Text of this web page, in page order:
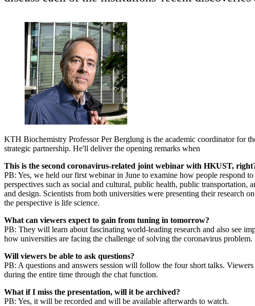
KTH Biochemistry Professor Per Berglung is the academic coordinator for
strategic partnership. He'll deliver the opening remarks when
This is the second coronavirus-related joint webinar with HKUST,
PB: Yes, we held our first webinar in June to examine how people respond
perspectives such as social and cultural, public health, public transportation,
and design. Scientists from both universities were presenting their research
the perspective is life science.
What can viewers expect to gain from tuning in tomorrow?
PB: They will learn about fascinating world-leading research and also see
how universities are facing the challenge of solving the coronavirus problem.
Will viewers be able to ask questions?
PB: A questions and answers session will follow the four short talks. Viewers
during the entire time through the chat function.
What if I miss the presentation, will it be archived?
PB: Yes, it will be recorded and will be available afterwards to watch.